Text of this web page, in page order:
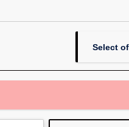
Select